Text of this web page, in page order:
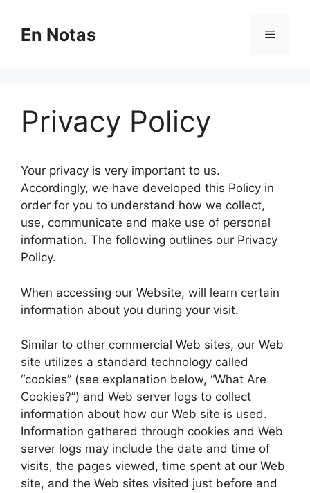
contentEn Notas Menu
Privacy Policy
Your privacy is very important to us.
Accordingly, we have developed this Policy in
order for you to understand how we collect,
use, communicate and make use of personal
information. The following outlines our Privacy
Policy.
When accessing our Website, will learn certain
information about you during your visit.
Similar to other commercial Web sites, our Web
site utilizes a standard technology called
“cookies” (see explanation below, “What Are
Cookies?”) and Web server logs to collect
information about how our Web site is used.
Information gathered through cookies and Web
server logs may include the date and time of
visits, the pages viewed, time spent at our Web
site, and the Web sites visited just before and